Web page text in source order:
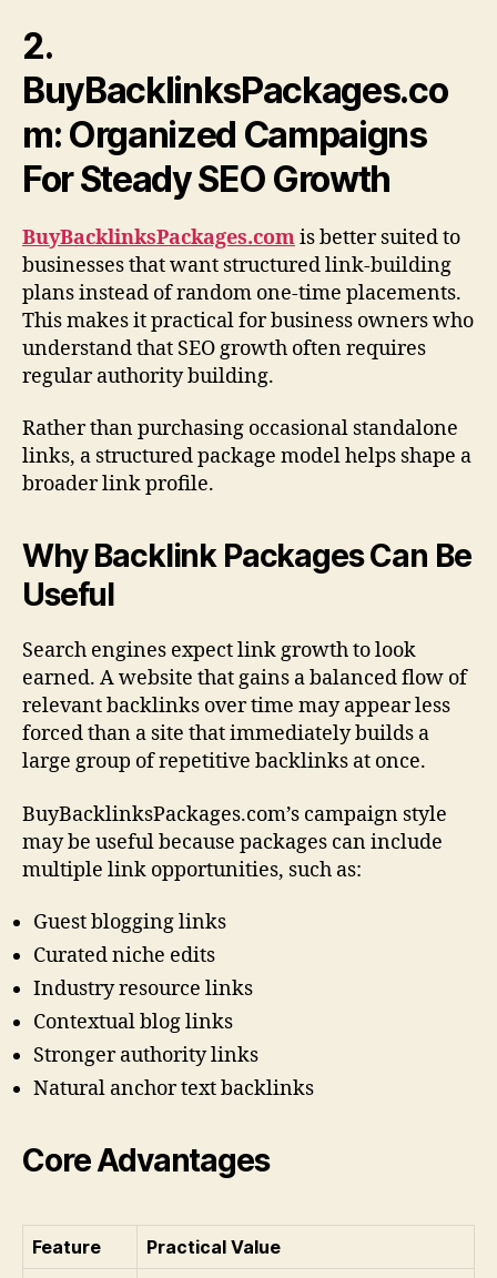
2.
BuyBacklinksPackages.co
m: Organized Campaigns
For Steady SEO Growth
BuyBacklinksPackages.comis better suited to
businesses that want structured link-building
plans instead of random one-time placements.
This makes it practical for business owners who
understand that SEO growth often requires
regular authority building.
Rather than purchasing occasional standalone
links, a structured package model helps shape a
broader link profile.
Why Backlink Packages Can Be
Useful
Search engines expect link growth to look
earned. A website that gains a balanced flow of
relevant backlinks over time may appear less
forced than a site that immediately builds a
large group of repetitive backlinks at once.
BuyBacklinksPackages.com’s campaign style
may be useful because packages can include
multiple link opportunities, such as:
Guest blogging links
Curated niche edits
Industry resource links
Contextual blog links
Stronger authority links
Natural anchor text backlinks
Core Advantages
Feature
Practical Value